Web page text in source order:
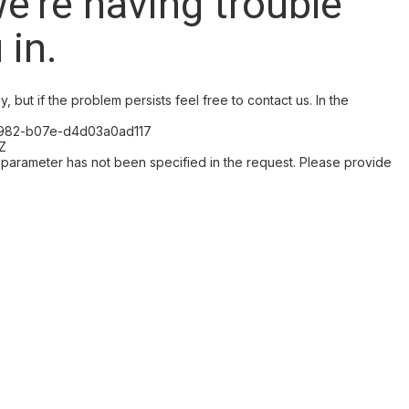
in.
but if the problem persists feel free to contact us. In the
b07e-d4d03a0ad117
has not been specified in the request. Please provide